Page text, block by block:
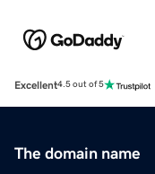
Excellent4.5 out of 5
The domain name